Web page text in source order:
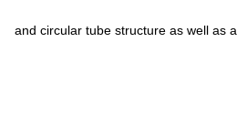
and circular tube structure as well as